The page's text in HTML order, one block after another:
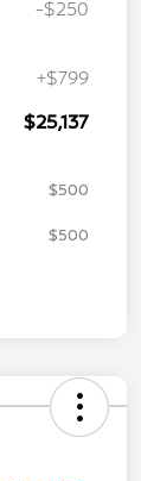
-$250
+$799
$25,137
$500
$500